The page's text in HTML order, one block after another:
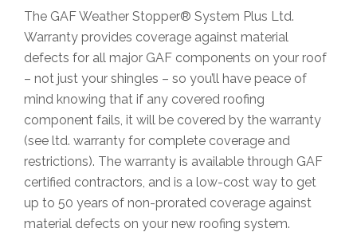
The GAF Weather Stopper® System Plus Ltd.
Warranty provides coverage against material
defects for all major GAF components on your roof
– not just your shingles – so you’ll have peace of
mind knowing that if any covered roofing
component fails, it will be covered by the warranty
(see ltd. warranty for complete coverage and
restrictions). The warranty is available through GAF
certified contractors, and is a low-cost way to get
up to 50 years of non-prorated coverage against
material defects on your new roofing system.